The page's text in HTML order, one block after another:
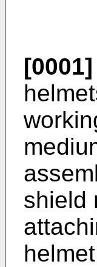
[0001]
shield